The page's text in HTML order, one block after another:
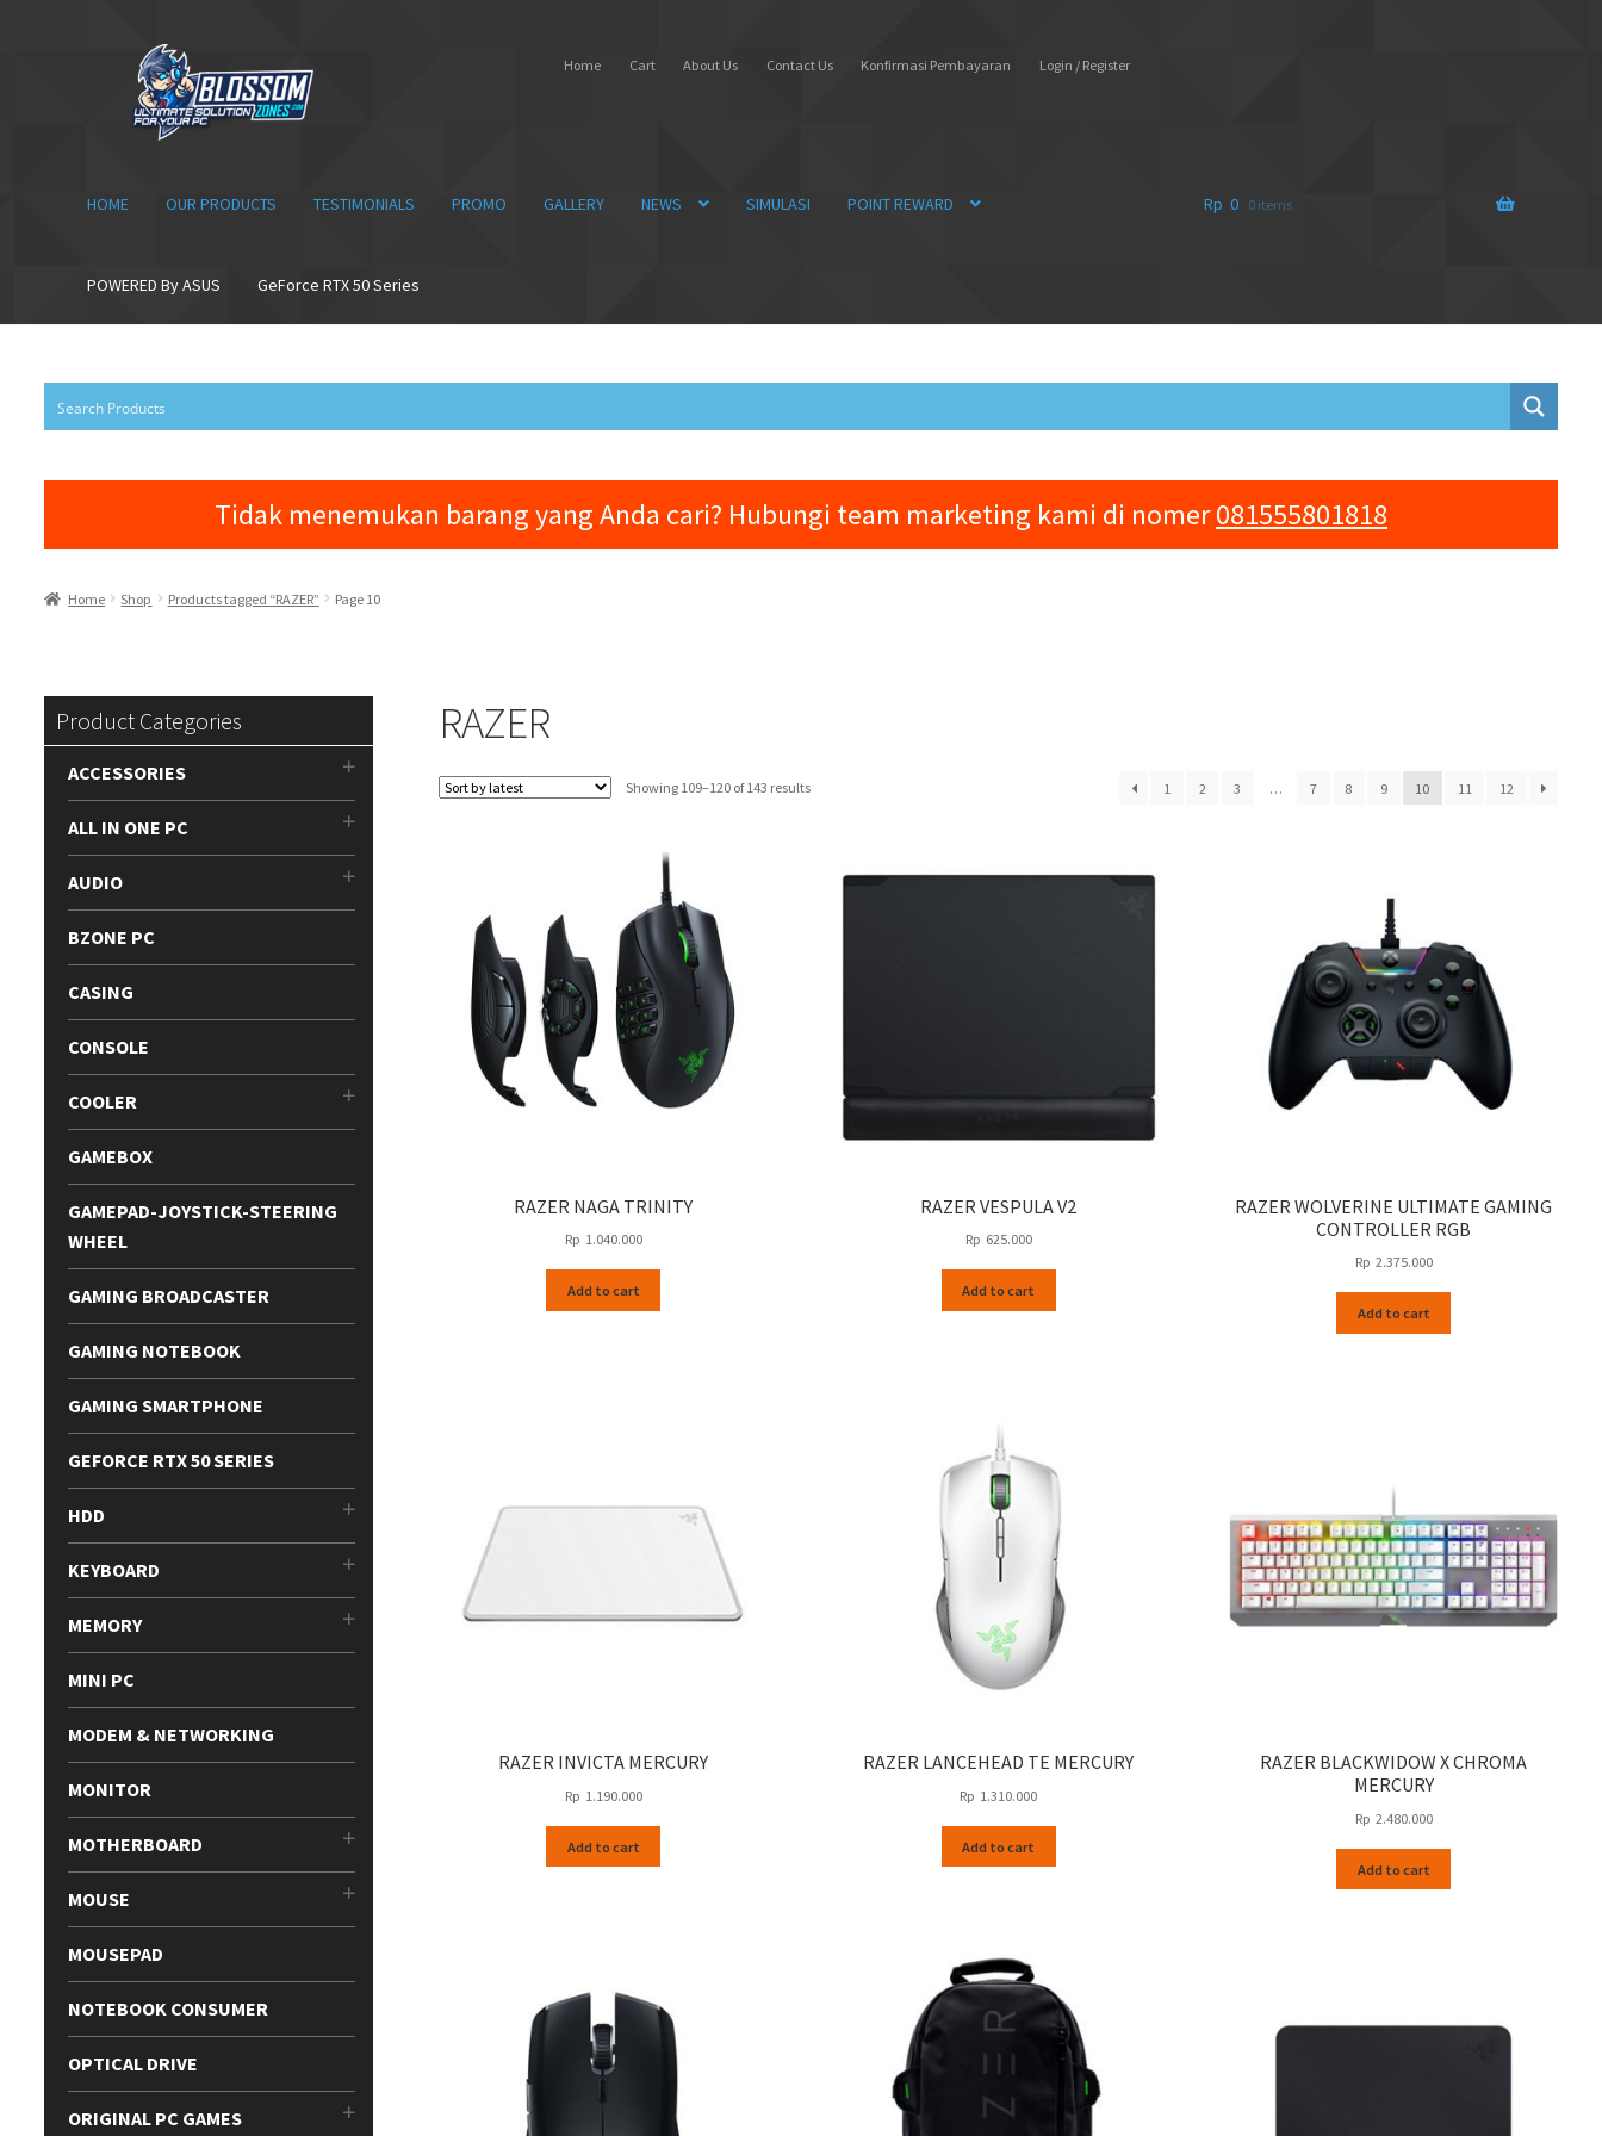
navigation
content
Home Cart About Us Contact Us Konfirmasi Pembayaran Login / Register
HOME OUR PRODUCTS TESTIMONIALS PROMO GALLERY NEWS SIMULASI POINT REWARD
POWERED By ASUS GeForce RTX 50 Series
Rp 0 0 items
Tidak menemukan barang yang Anda cari? Hubungi team marketing kami di nomer081555801818
Home Shop Products tagged “RAZER” Page 10
RAZER
Showing 109–120 of 143 resultsSorted
1 2 3 … 7 8 9 10 11 12
RAZER NAGA TRINITY
Rp 1.040.000
Add to cart
RAZER VESPULA V2
Rp 625.000
Add to cart
RAZER WOLVERINE ULTIMATE GAMING
CONTROLLER RGB
Rp 2.375.000
Add to cart
RAZER INVICTA MERCURY
Rp 1.190.000
Add to cart
RAZER LANCEHEAD TE MERCURY
Rp 1.310.000
Add to cart
RAZER BLACKWIDOW X CHROMA
MERCURY
Rp 2.480.000
Add to cart
Product Categories
ACCESSORIES
ALL IN ONE PC
AUDIO
BZONE PC
CASING
CONSOLE
COOLER
GAMEBOX
GAMEPAD-JOYSTICK-STEERING
WHEEL
GAMING BROADCASTER
GAMING NOTEBOOK
GAMING SMARTPHONE
GEFORCE RTX 50 SERIES
HDD
KEYBOARD
MEMORY
MINI PC
MODEM & NETWORKING
MONITOR
MOTHERBOARD
MOUSE
MOUSEPAD
NOTEBOOK CONSUMER
OPTICAL DRIVE
ORIGINAL PC GAMES